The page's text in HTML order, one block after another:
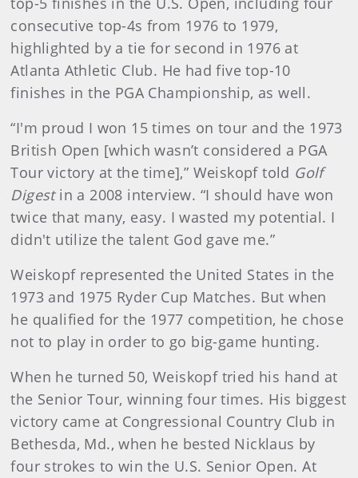
consecutive top-4s from 1976 to 1979,
highlighted by a tie for second in 1976 at
Atlanta Athletic Club. He had five top-10
finishes in the PGA Championship, as well.
“I'm proud I won 15 times on tour and the 1973
British Open [which wasn’t considered a PGA
Tour victory at the time],” Weiskopf told Golf
Digestin a 2008 interview. “I should have won
twice that many, easy. I wasted my potential. I
didn't utilize the talent God gave me.”
Weiskopf represented the United States in the
1973 and 1975 Ryder Cup Matches. But when
he qualified for the 1977 competition, he chose
not to play in order to go big-game hunting.
When he turned 50, Weiskopf tried his hand at
the Senior Tour, winning four times. His biggest
victory came at Congressional Country Club in
Bethesda, Md., when he bested Nicklaus by
four strokes to win the U.S. Senior Open. At